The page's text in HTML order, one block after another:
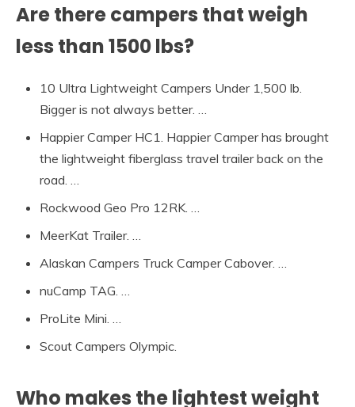
Are there campers that weigh
less than 1500 lbs?
10 Ultra Lightweight Campers Under 1,500 lb.
Bigger is not always better. …
Happier Camper HC1. Happier Camper has brought
the lightweight fiberglass travel trailer back on the
road. …
Rockwood Geo Pro 12RK. …
MeerKat Trailer. …
Alaskan Campers Truck Camper Cabover. …
nuCamp TAG. …
ProLite Mini. …
Scout Campers Olympic.
Who makes the lightest weight